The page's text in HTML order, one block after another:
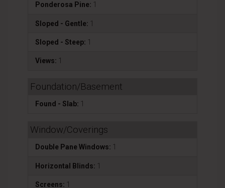
Ponderosa Pine: 1
Sloped - Gentle: 1
Sloped - Steep: 1
Views: 1
Foundation/Basement
Found - Slab: 1
Window/Coverings
Double Pane Windows: 1
Horizontal Blinds: 1
Screens: 1